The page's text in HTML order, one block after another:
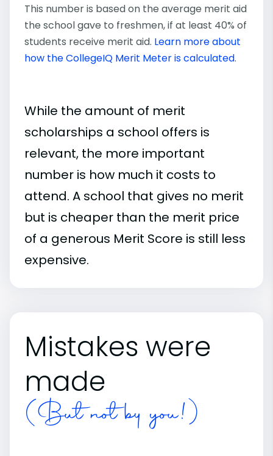
This number is based on the average merit aid
the school gave to freshmen, if at least 40% of
students receive merit aid. Learn more about
how the CollegeIQ Merit Meter is calculated.
While the amount of merit
scholarships a school offers is
relevant, the more important
number is how much it costs to
attend. A school that gives no merit
but is cheaper than the merit price
of a generous Merit Score is still less
expensive.
Mistakes were
made
(But not by you!)